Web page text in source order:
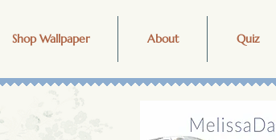
Shop Wallpaper About Quiz